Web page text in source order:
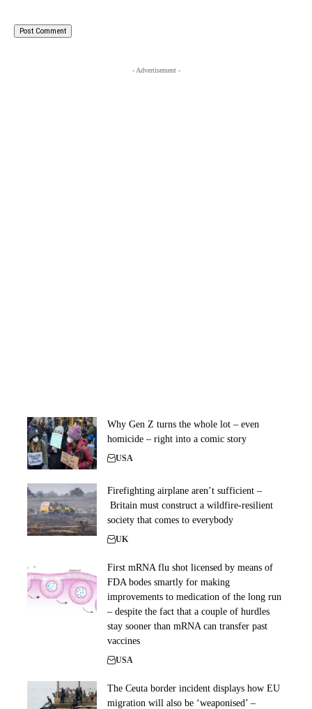
- Advertisement -
Why Gen Z turns the whole lot – even
homicide – right into a comic story
USA
Firefighting airplane aren’t sufficient –
Britain must construct a wildfire-resilient
society that comes to everybody
UK
First mRNA flu shot licensed by means of
FDA bodes smartly for making
improvements to medication of the long run
– despite the fact that a couple of hurdles
stay sooner than mRNA can transfer past
vaccines
USA
The Ceuta border incident displays how EU
migration will also be ‘weaponised’ –